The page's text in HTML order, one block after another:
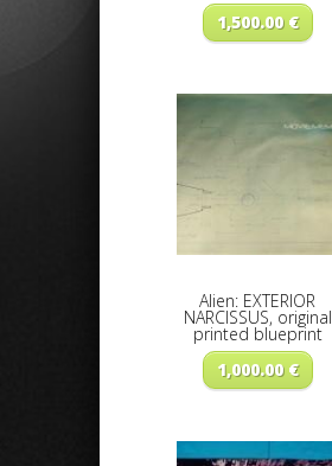
1,500.00 €
Alien: EXTERIOR
NARCISSUS, original
printed blueprint
1,000.00 €